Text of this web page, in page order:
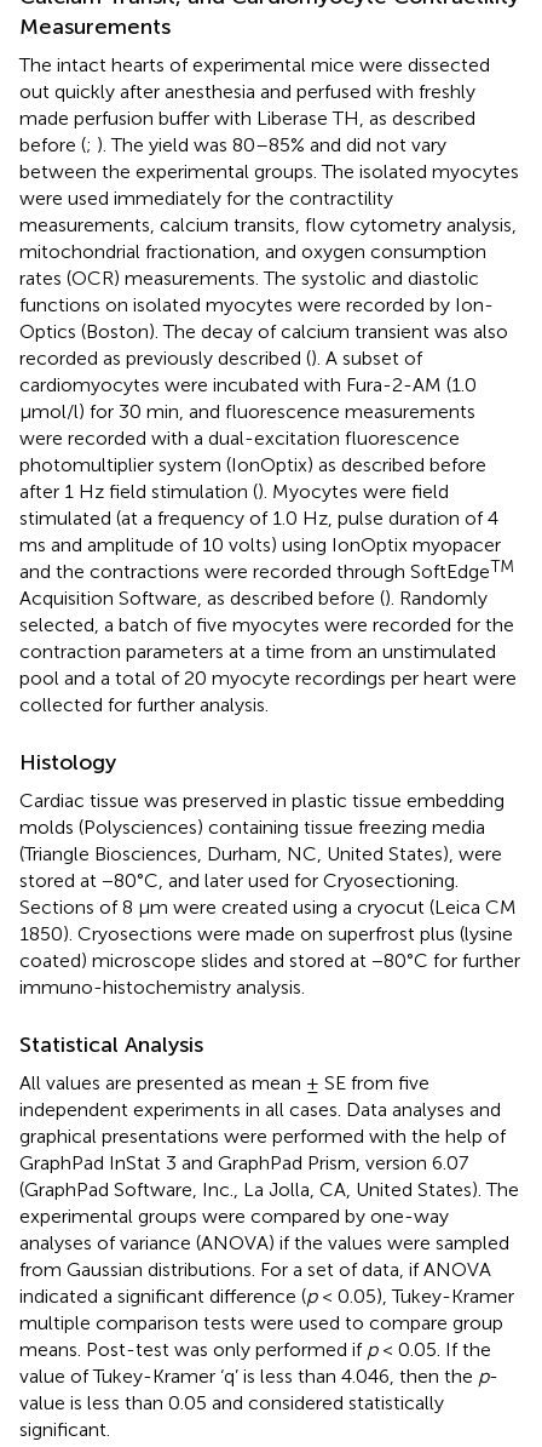
Measurements
The intact hearts of experimental mice were dissected
out quickly after anesthesia and perfused with freshly
made perfusion buffer with Liberase TH, as described
before (; ). The yield was 80–85% and did not vary
between the experimental groups. The isolated myocytes
were used immediately for the contractility
measurements, calcium transits, flow cytometry analysis,
mitochondrial fractionation, and oxygen consumption
rates (OCR) measurements. The systolic and diastolic
functions on isolated myocytes were recorded by Ion-
Optics (Boston). The decay of calcium transient was also
recorded as previously described (). A subset of
cardiomyocytes were incubated with Fura-2-AM (1.0
μmol/l) for 30 min, and fluorescence measurements
were recorded with a dual-excitation fluorescence
photomultiplier system (IonOptix) as described before
after 1 Hz field stimulation (). Myocytes were field
stimulated (at a frequency of 1.0 Hz, pulse duration of 4
ms and amplitude of 10 volts) using IonOptix myopacer
and the contractions were recorded through SoftEdgeTM
Acquisition Software, as described before (). Randomly
selected, a batch of five myocytes were recorded for the
contraction parameters at a time from an unstimulated
pool and a total of 20 myocyte recordings per heart were
collected for further analysis.
Histology
Cardiac tissue was preserved in plastic tissue embedding
molds (Polysciences) containing tissue freezing media
(Triangle Biosciences, Durham, NC, United States), were
stored at −80°C, and later used for Cryosectioning.
Sections of 8 μm were created using a cryocut (Leica CM
1850). Cryosections were made on superfrost plus (lysine
coated) microscope slides and stored at −80°C for further
immuno-histochemistry analysis.
Statistical Analysis
All values are presented as mean ± SE from five
independent experiments in all cases. Data analyses and
graphical presentations were performed with the help of
GraphPad InStat 3 and GraphPad Prism, version 6.07
(GraphPad Software, Inc., La Jolla, CA, United States). The
experimental groups were compared by one-way
analyses of variance (ANOVA) if the values were sampled
from Gaussian distributions. For a set of data, if ANOVA
indicated a significant difference (p< 0.05), Tukey-Kramer
multiple comparison tests were used to compare group
means. Post-test was only performed if p< 0.05. If the
value of Tukey-Kramer ‘q’ is less than 4.046, then the p-
value is less than 0.05 and considered statistically
significant.